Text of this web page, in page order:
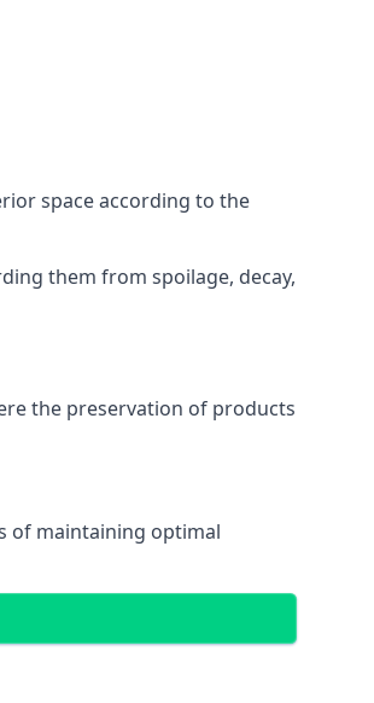
space according to the
them from spoilage, decay,
the preservation of products
of maintaining optimal